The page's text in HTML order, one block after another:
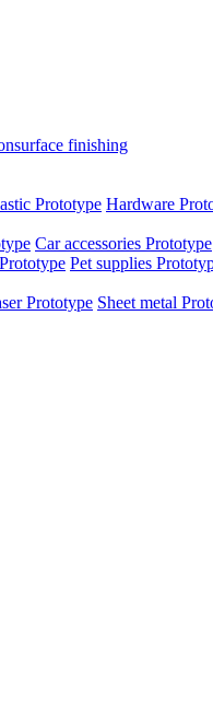
surface finishing
Prototype Hardware
Car accessories Prototype
Pet supplies
Prototype Sheet metal